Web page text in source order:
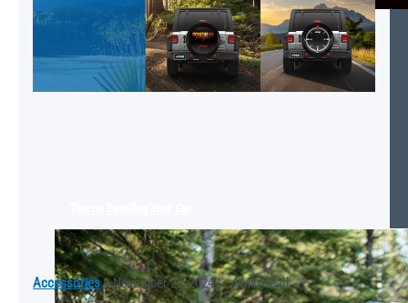
Accessories| November 22, 2024| 4 Min Read